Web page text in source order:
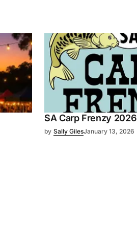
SA Carp Frenzy 2026
by Sally GilesJanuary 13, 2026